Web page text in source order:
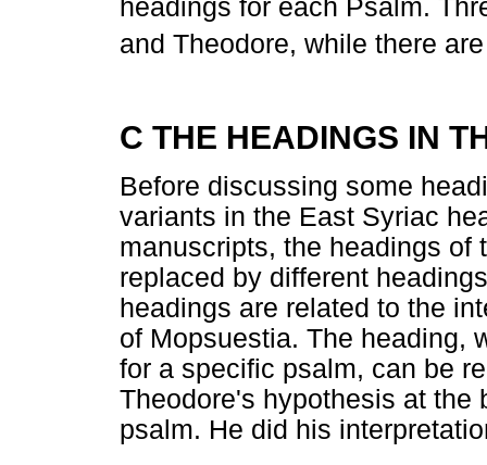
headings for each Psalm.
and Theodore, while there
C THE HEADINGS IN
Before discussing some
variants in the East Syriac
manuscripts, the headings of
replaced by different
headings are related to the
of Mopsuestia. The heading,
for a specific psalm, can be
Theodore's hypothesis at the
psalm. He did his